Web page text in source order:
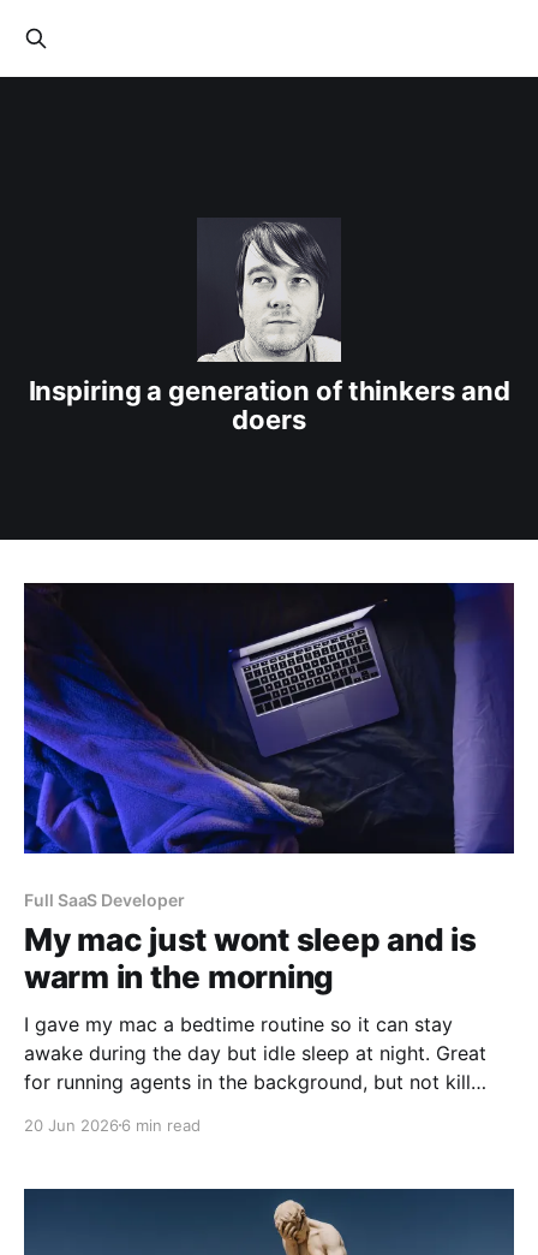
Inspiring a generation of thinkers and
doers
Full SaaS Developer
My mac just wont sleep and is
warm in the morning
I gave my mac a bedtime routine so it can stay
awake during the day but idle sleep at night. Great
for running agents in the background, but not kill
20 Jun 2026 6 min read